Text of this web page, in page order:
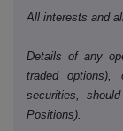
All interests and
Details of any
traded options),
securities,
Positions).